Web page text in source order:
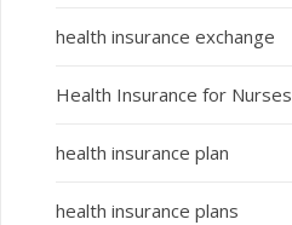
health insurance exchange
Health Insurance for Nurses
health insurance plan
health insurance plans